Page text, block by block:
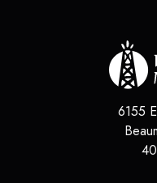
6155